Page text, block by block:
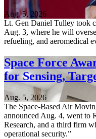
Aug. 5, 2026
Lt. Gen Daniel Tulley took
Aug. 3, where he will
refueling, and aeromedical
Space Force
for Sensing,
Aug. 5, 2026
The Space-Based Air
announced Aug. 4, went to
Research, and a third firm
operational security.”